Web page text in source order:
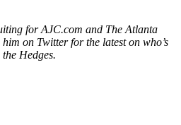
for AJC.com and The Atlanta
on Twitter for the latest on who’s
Hedges.